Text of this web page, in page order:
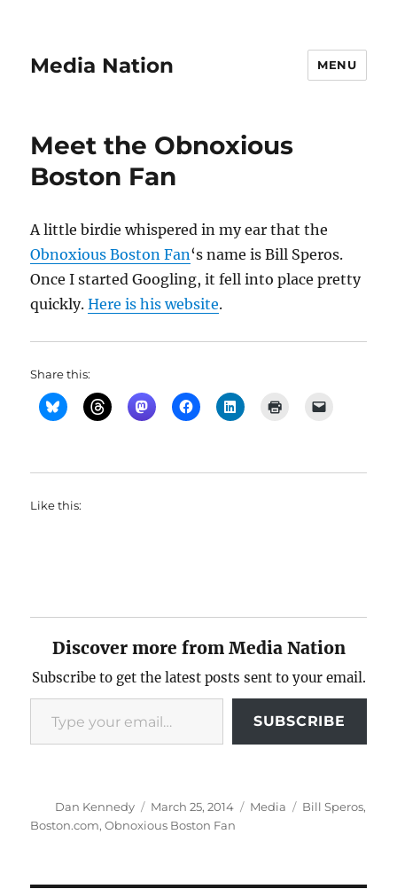
Media Nation MENU
Meet the Obnoxious
Boston Fan
A little birdie whispered in my ear that the
Obnoxious Boston Fan‘s name is Bill Speros.
Once I started Googling, it fell into place pretty
quickly.Here is his website.
Share this:
Like this:
Discover more from Media Nation
Subscribe to get the latest posts sent to your email.
Type your email…
SUBSCRIBE
Author
Dan Kennedy
Posted
on
March 25, 2014 Categories
Media Tags
Bill Speros,
Boston.com,Obnoxious Boston Fan